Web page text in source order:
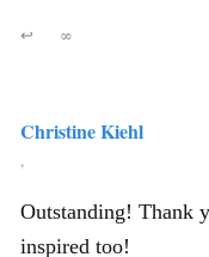
↩ ∞
Christine Kiehl
,
Outstanding! Thank
inspired too!